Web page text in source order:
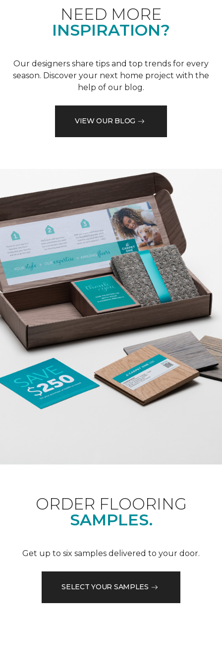
NEED MORE
INSPIRATION?
Our designers share tips and top trends for every
season. Discover your next home project with the
help of our blog.
VIEW OUR BLOG
ORDER FLOORING
SAMPLES.
Get up to six samples delivered to your door.
SELECT YOUR SAMPLES